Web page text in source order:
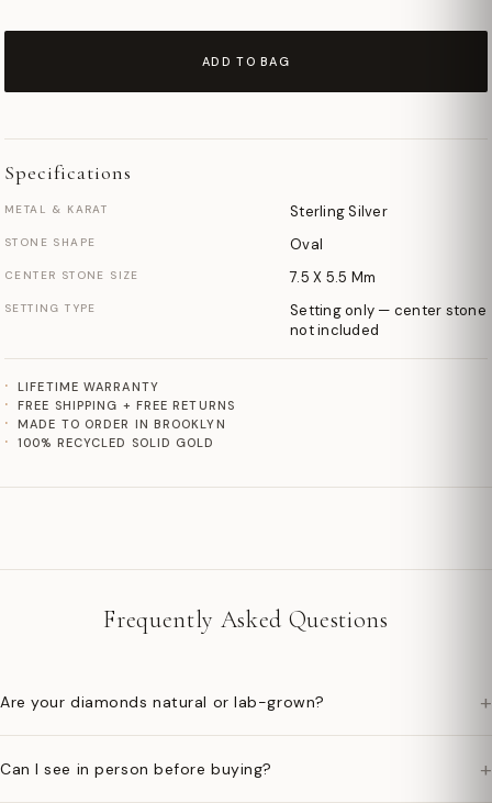
ADD TO BAG
Specifications
METAL & KARAT Sterling Silver
STONE SHAPE Oval
CENTER STONE SIZE 7.5 X 5.5 Mm
SETTING TYPE
Setting only — center stone
not included
LIFETIME WARRANTY
FREE SHIPPING + FREE RETURNS
MADE TO ORDER IN BROOKLYN
100% RECYCLED SOLID GOLD
Frequently Asked Questions
Are your diamonds natural or lab-grown? +
Can I see in person before buying? +